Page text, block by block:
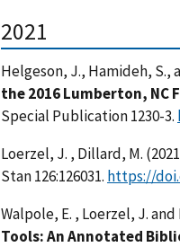
2021
Helgeson, J., Hamideh, S.,
the 2016 Lumberton, NC
Special Publication 1230-3.
Loerzel, J. , Dillard, M.
Stan 126:126031. https://
Walpole, E. , Loerzel, J.
Tools: An Annotated